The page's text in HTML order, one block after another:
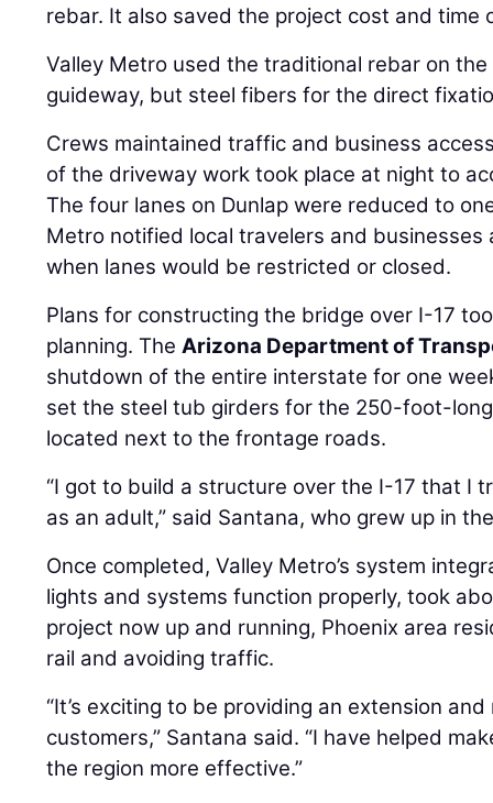
rebar. It also saved the project cost and time
Valley Metro used the traditional rebar on
guideway, but steel fibers for the direct
Crews maintained traffic and business
of the driveway work took place at night to
The four lanes on Dunlap were reduced to
Metro notified local travelers and
when lanes would be restricted or closed.
Plans for constructing the bridge over I-17
planning. TheArizona Department of
shutdown of the entire interstate for one
set the steel tub girders for the 250-foot-
located next to the frontage roads.
“I got to build a structure over the I-17 that I
as an adult,” said Santana, who grew up in
Once completed, Valley Metro’s system
lights and systems function properly, took
project now up and running, Phoenix area
rail and avoiding traffic.
“It’s exciting to be providing an extension
customers,” Santana said. “I have helped
the region more effective.”